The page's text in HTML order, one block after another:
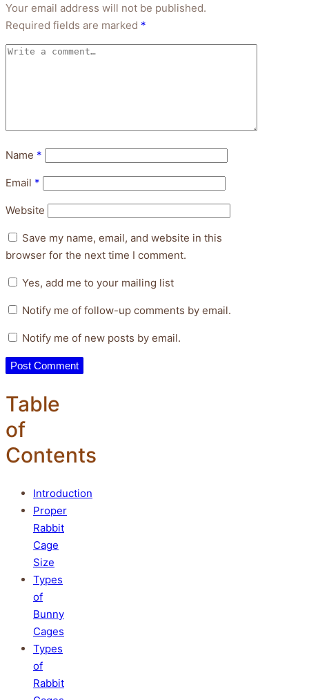
Your email address will not be published.
Required fields are marked *
Name *
Email *
Website
Save my name, email, and website in this
browser for the next time I comment.
Yes, add me to your mailing list
Notify me of follow-up comments by email.
Notify me of new posts by email.
Table
of
Contents
Introduction
Proper
Rabbit
Cage
Size
Types
of
Bunny
Cages
Types
of
Rabbit